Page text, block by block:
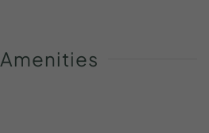
Amenities